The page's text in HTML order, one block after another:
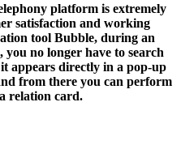
platform is extremely
satisfaction and working
tool Bubble, during an
no longer have to search
appears directly in a pop-up
from there you can perform
relation card.